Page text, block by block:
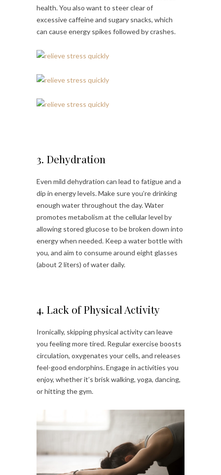
health. You also want to steer clear of
excessive caffeine and sugary snacks, which
can cause energy spikes followed by crashes.
3. Dehydration
Even mild dehydration can lead to fatigue and a
dip in energy levels. Make sure you’re drinking
enough water throughout the day. Water
promotes metabolism at the cellular level by
allowing stored glucose to be broken down into
energy when needed. Keep a water bottle with
you, and aim to consume around eight glasses
(about 2 liters) of water daily.
4. Lack of Physical Activity
Ironically, skipping physical activity can leave
you feeling more tired. Regular exercise boosts
circulation, oxygenates your cells, and releases
feel-good endorphins. Engage in activities you
enjoy, whether it’s brisk walking, yoga, dancing,
or hitting the gym.